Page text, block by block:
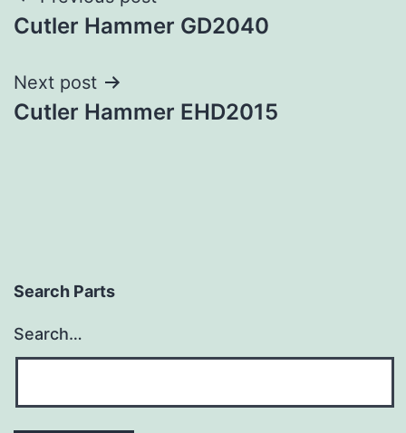
navigation
Cutler Hammer GD2040
Next post
Cutler Hammer EHD2015
Search Parts
Search…